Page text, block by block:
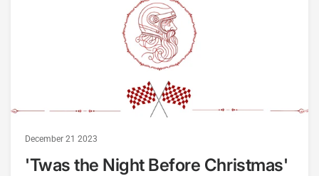
December 21 2023
'Twas the Night Before Christmas'